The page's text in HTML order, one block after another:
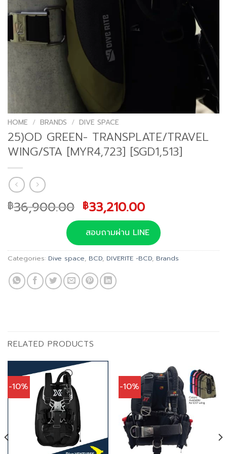
HOME / BRANDS / DIVE SPACE
25)OD GREEN- TRANSPLATE/TRAVEL
WING/STA [MYR4,723] [SGD1,513]
฿36,900.00 Original
price
was:
฿36,900.00.
฿33,210.00Current
price
is:
฿33,210.00.
สอบถามผ่าน LINE
Categories: Dive space, BCD, DIVERITE -BCD, Brands
RELATED PRODUCTS
-10% -10%